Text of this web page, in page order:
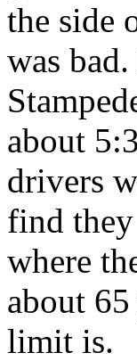
the side
was
about
drivers
find
where
about
limit is.